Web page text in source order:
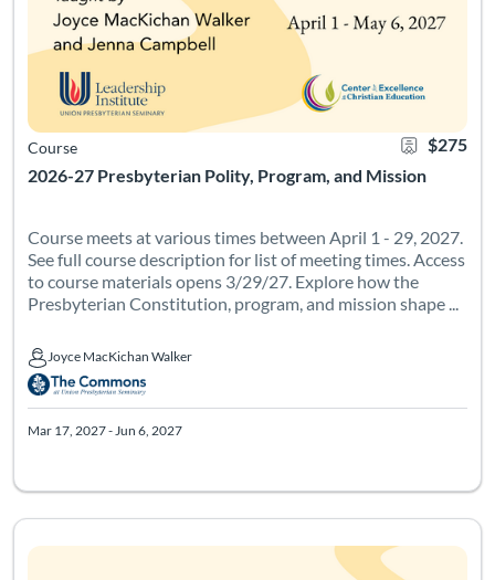
2026-27 Presbyterian Polity, Program, and Mission
Course $275
Course meets at various times between April 1 - 29, 2027.
See full course description for list of meeting times. Access
to course materials opens 3/29/27. Explore how the
Presbyterian Constitution, program, and mission shape ...
Joyce MacKichan Walker
Joyce MacKichan Walker
Mar 17, 2027 - Jun 6, 2027
Certificate
Listing
Course meets 5 times starting 6/1/27. Access to course
Listing Catalog: Leadership Institute - Christian Educator